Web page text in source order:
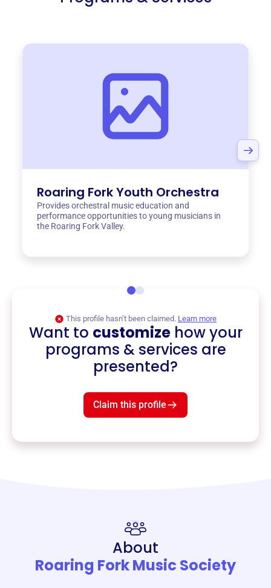
Roaring Fork Youth Orchestra
Provides orchestral music education and
performance opportunities to young musicians in
the Roaring Fork Valley.
This profile hasn’t been claimed. Learn more
Want to customizehow your
programs & services are
presented?
Claim this profile
About
Roaring Fork Music Society